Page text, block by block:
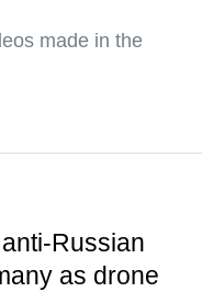
made in the
Russian
as drone